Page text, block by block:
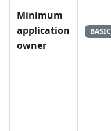
Minimum
application
owner
BASIC